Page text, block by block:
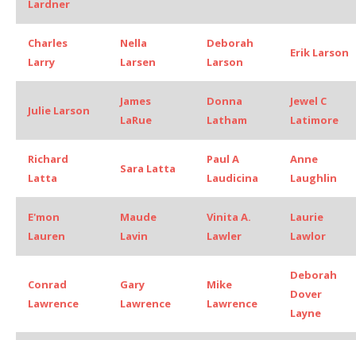
Lardner
Charles
Larry
Nella
Larsen
Deborah
Larson
Erik Larson
Julie Larson
James
LaRue
Donna
Latham
Jewel C
Latimore
Richard
Latta
Sara Latta
Paul A
Laudicina
Anne
Laughlin
E'mon
Lauren
Maude
Lavin
Vinita A.
Lawler
Laurie
Lawlor
Conrad
Lawrence
Gary
Lawrence
Mike
Lawrence
Deborah
Dover
Layne